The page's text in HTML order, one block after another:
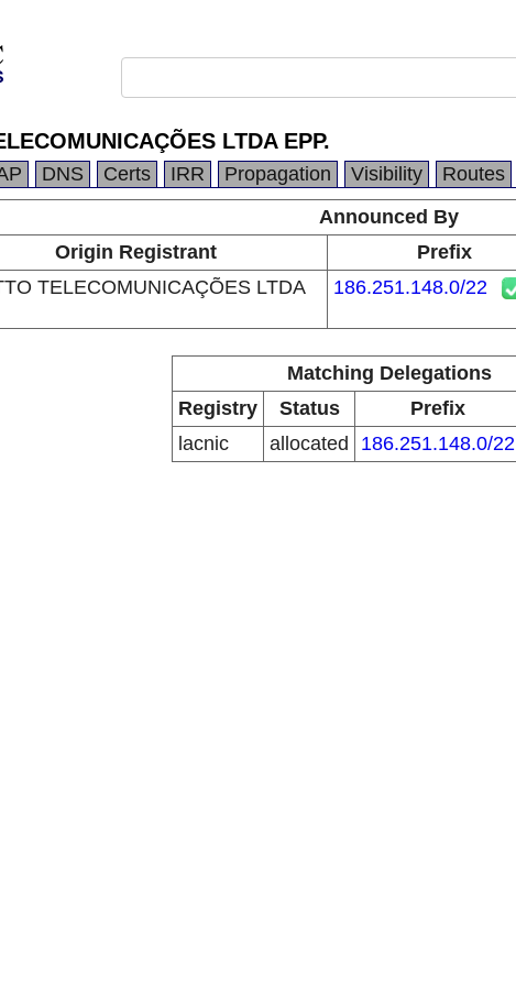
LTDA EPP.
DNS Certs IRR Propagation Visibility Routes
Announced By
Origin Registrant Prefix
TELECOMUNICAÇÕES LTDA
186.251.148.0/22
Matching Delegations
Registry
Status Prefix
lacnic
allocated 186.251.148.0/22